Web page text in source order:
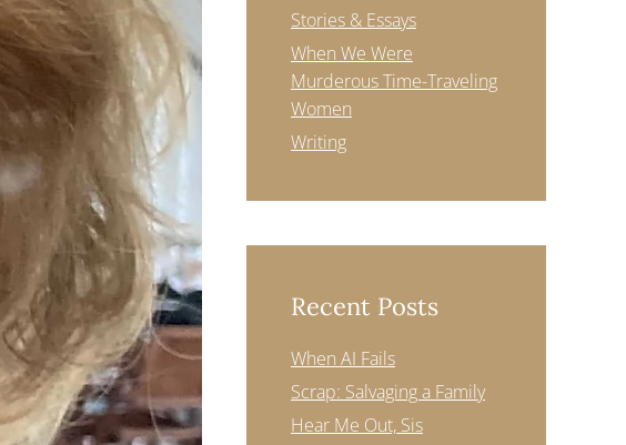
Stories & Essays
When We Were
Murderous Time-Traveling
Women
Writing
Recent Posts
When AI Fails
Scrap: Salvaging a Family
Hear Me Out, Sis